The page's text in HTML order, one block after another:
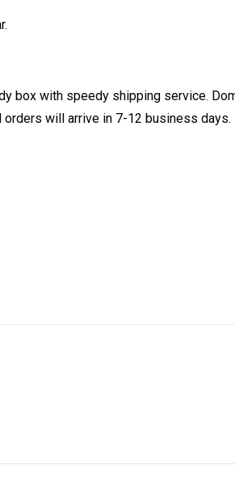
box with speedy shipping service.
will arrive in 7-12 business days.